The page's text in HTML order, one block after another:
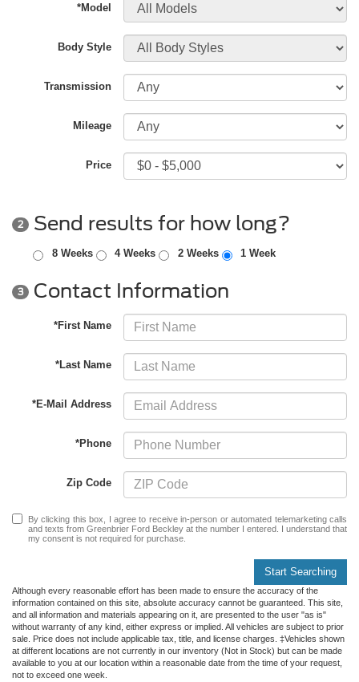
*Model
Body Style
Transmission
Mileage
Price
2 Send results for how long?
8 Weeks 4 Weeks 2 Weeks 1 Week
3 Contact Information
*First Name
*Last Name
*E-Mail Address
*Phone
Zip Code
By clicking this box, I agree to receive in-person or automated telemarketing calls
and texts from Greenbrier Ford Beckley at the number I entered. I understand that
my consent is not required for purchase.
Start Searching
Although every reasonable effort has been made to ensure the accuracy of the
information contained on this site, absolute accuracy cannot be guaranteed. This site,
and all information and materials appearing on it, are presented to the user "as is"
without warranty of any kind, either express or implied. All vehicles are subject to prior
sale. Price does not include applicable tax, title, and license charges. ‡Vehicles shown
at different locations are not currently in our inventory (Not in Stock) but can be made
available to you at our location within a reasonable date from the time of your request,
not to exceed one week.